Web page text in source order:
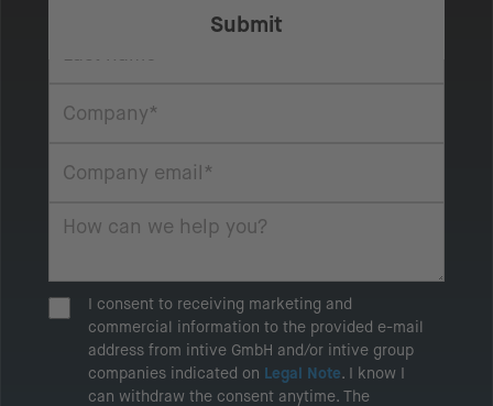
I consent to receiving marketing and
commercial information to the provided e-mail
address from intive GmbH and/or intive group
companies indicated on Legal Note. I know I
can withdraw the consent anytime. The